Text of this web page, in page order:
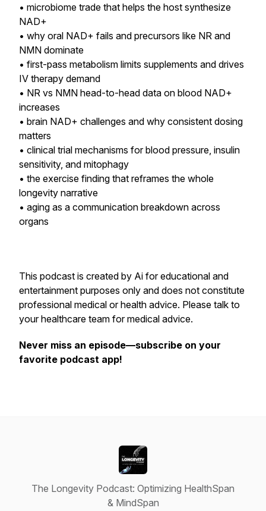
• microbiome trade that helps the host synthesize
NAD+
• why oral NAD+ fails and precursors like NR and
NMN dominate
• first-pass metabolism limits supplements and drives
IV therapy demand
• NR vs NMN head-to-head data on blood NAD+
increases
• brain NAD+ challenges and why consistent dosing
matters
• clinical trial mechanisms for blood pressure, insulin
sensitivity, and mitophagy
• the exercise finding that reframes the whole
longevity narrative
• aging as a communication breakdown across
organs
This podcast is created by Ai for educational and
entertainment purposes only and does not constitute
professional medical or health advice. Please talk to
your healthcare team for medical advice.
Never miss an episode—subscribe on your
favorite podcast app!
The Longevity Podcast: Optimizing HealthSpan
& MindSpan